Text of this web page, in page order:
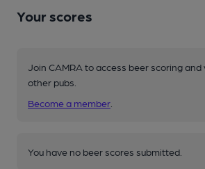
Your scores
Join CAMRA to access beer scoring
other pubs.
Become a member
You have no beer scores submitted.